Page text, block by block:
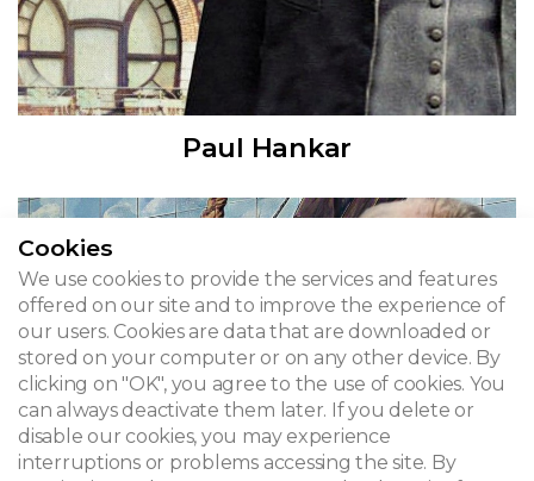
Paul Hankar
Cookies
We use cookies to provide the services and features
offered on our site and to improve the experience of
our users. Cookies are data that are downloaded or
stored on your computer or on any other device. By
clicking on "OK", you agree to the use of cookies. You
can always deactivate them later. If you delete or
disable our cookies, you may experience
interruptions or problems accessing the site. By